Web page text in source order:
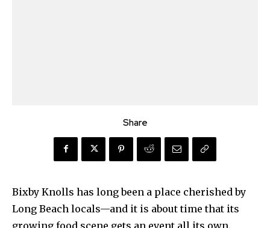
Share
Bixby Knolls has long been a place cherished by
Long Beach locals—and it is about time that its
growing food scene gets an event all its own.